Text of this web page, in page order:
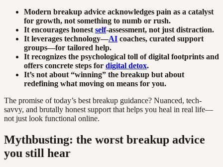
Modern breakup advice acknowledges pain as a catalyst
for growth, not something to numb or rush.
It encourages honest self-assessment, not just distraction.
It leverages technology—AI coaches, curated support
groups—for tailored help.
It recognizes the psychological toll of digital footprints and
offers concrete steps for digital detox.
It’s not about “winning” the breakup but about
redefining what moving on means for you.
The promise of today’s best breakup guidance? Nuanced, tech-
savvy, and brutally honest support that helps you heal in real life—
not just look functional online.
Mythbusting: the worst breakup advice
you still hear